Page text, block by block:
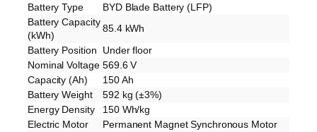
Battery Type
BYD Blade Battery (LFP)
Battery Capacity
(kWh)
85.4 kWh
Battery Position
Under floor
Nominal Voltage 569.6 V
Capacity (Ah)
150 Ah
Battery Weight
592 kg (±3%)
Energy Density
150 Wh/kg
Electric Motor
Permanent Magnet Synchronous Motor